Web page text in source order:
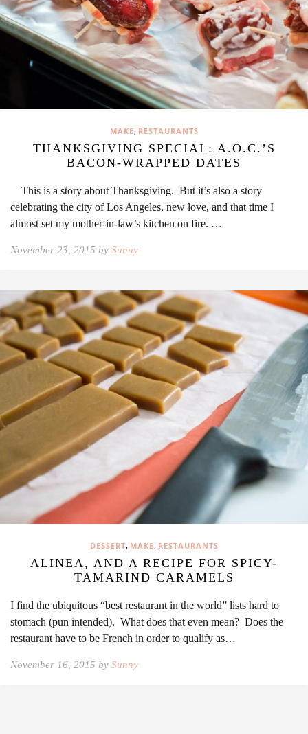
MAKE, RESTAURANTS
THANKSGIVING SPECIAL: A.O.C.’S
BACON-WRAPPED DATES
This is a story about Thanksgiving. But it’s also a story
celebrating the city of Los Angeles, new love, and that time I
almost set my mother-in-law’s kitchen on fire. …
November 23, 2015 by Sunny
DESSERT, MAKE, RESTAURANTS
ALINEA, AND A RECIPE FOR SPICY-
TAMARIND CARAMELS
I find the ubiquitous “best restaurant in the world” lists hard to
stomach (pun intended). What does that even mean? Does the
restaurant have to be French in order to qualify as…
November 16, 2015 by Sunny